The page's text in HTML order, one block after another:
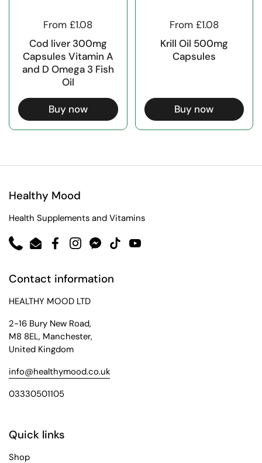
From £1.08
Cod liver 300mg
Capsules Vitamin A
and D Omega 3 Fish
Oil
Buy now
From £1.08
Krill Oil 500mg
Capsules
Buy now
Healthy Mood
Health Supplements and Vitamins
PhoneEmailFacebookInstagramMessenger
TikTokYouTube
Contact information
HEALTHY MOOD LTD
2-16 Bury New Road,
M8 8EL, Manchester,
United Kingdom
info@healthymood.co.uk
03330501105
Quick links
Shop